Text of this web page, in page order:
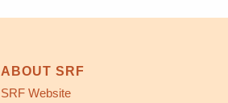
ABOUT SRF
SRF Website